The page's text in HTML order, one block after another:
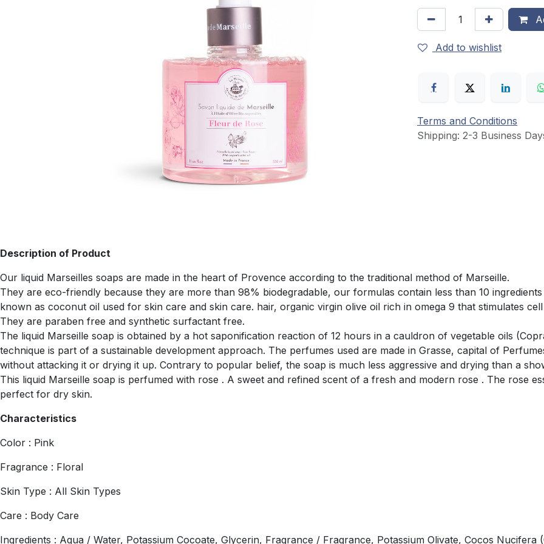
Add to wishlist
Terms and Conditions
Shipping: 2-3 Business
Description of Product
Our liquid Marseilles soaps are made in the heart of Provence according to the traditional method of Marseille.
They are eco-friendly because they are more than 98% biodegradable, our formulas contain less than 10
known as coconut oil used for skin care and skin care. hair, organic virgin olive oil rich in omega 9 that stimulates
They are paraben free and synthetic surfactant free.
The liquid Marseille soap is obtained by a hot saponification reaction of 12 hours in a cauldron of vegetable oils
technique is part of a sustainable development approach. The perfumes used are made in Grasse, capital of
without attacking it or drying it up. Contrary to popular belief, the soap is much less aggressive and drying than a
This liquid Marseille soap is perfumed with rose . A sweet and refined scent of a fresh and modern rose . The rose
perfect for dry skin.
Characteristics
Color : Pink
Fragrance : Floral
Skin Type : All Skin Types
Care : Body Care
Ingredients : Aqua / Water, Potassium Cocoate, Glycerin, Fragrance / Fragrance, Potassium Olivate, Cocos Nucifera